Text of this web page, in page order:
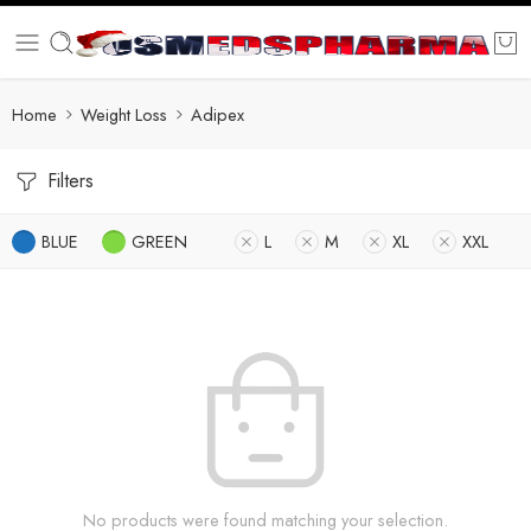
Home Weight Loss Adipex
Filters
BLUE GREEN L M XL XXL
No products were found matching your selection.